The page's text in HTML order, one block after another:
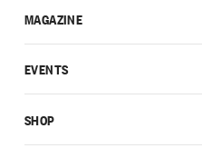
MAGAZINE
EVENTS
SHOP